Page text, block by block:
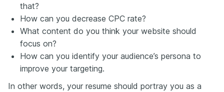
that?
How can you decrease CPC rate?
What content do you think your website should
focus on?
How can you identify your audience’s persona to
improve your targeting.
In other words, your resume should portray you as a